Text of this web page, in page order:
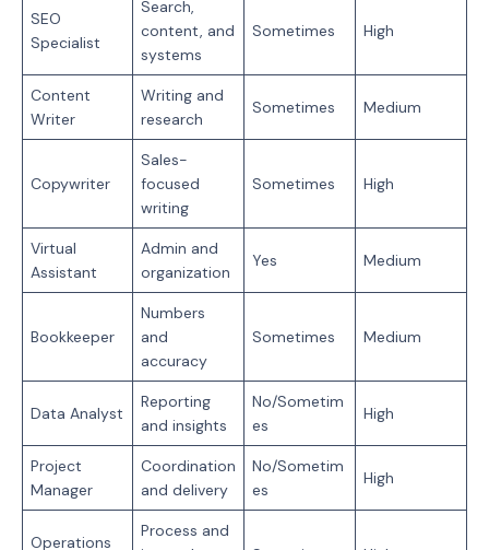
SEO
Specialist
Search,
content, and
systems
Sometimes High
Content
Writer
Writing and
research
Sometimes Medium
Copywriter
Sales-
focused
writing
Sometimes High
Virtual
Assistant
Admin and
organization
Yes Medium
Bookkeeper
Numbers
and
accuracy
Sometimes Medium
Data Analyst
Reporting
and insights
No/Sometim
es
High
Project
Manager
Coordination
and delivery
No/Sometim
es
High
Operations
Process and